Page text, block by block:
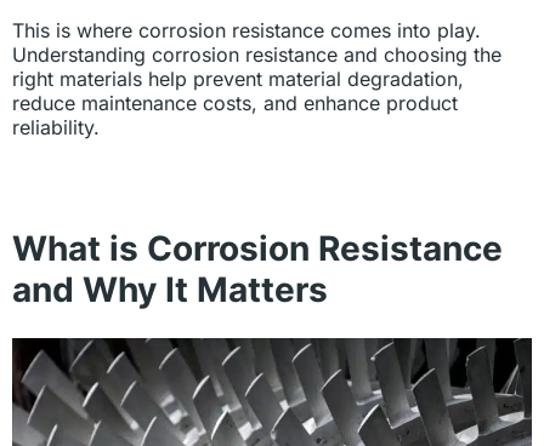
This is where corrosion resistance comes into play.
Understanding corrosion resistance and choosing the
right materials help prevent material degradation,
reduce maintenance costs, and enhance product
reliability.
What is Corrosion Resistance
and Why It Matters